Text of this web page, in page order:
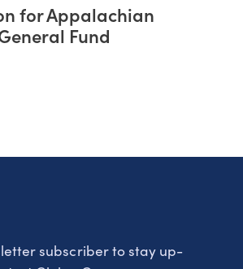
for Appalachian
Fund
subscriber to stay up-